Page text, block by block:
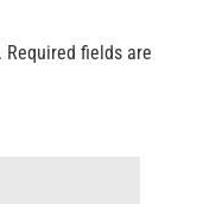
Required fields are